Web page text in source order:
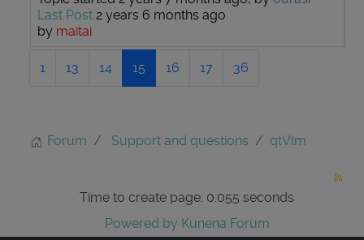
Last Post 2 years 6 months ago
by maitai
1 13 14 15 16 17 36
Forum Support and questions qtVlm
Time to create page: 0.055 seconds
Powered by Kunena Forum